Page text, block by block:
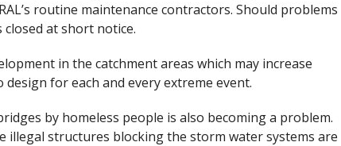
routine maintenance contractors. Should problems
at short notice.
in the catchment areas which may increase
for each and every extreme event.
by homeless people is also becoming a problem.
structures blocking the storm water systems are